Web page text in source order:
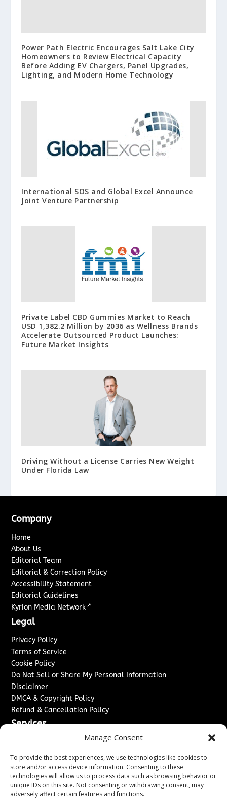
Manage Consent
To provide the best experiences, we use technologies like cookies to
store and/or access device information. Consenting to these
technologies will allow us to process data such as browsing behavior or
unique IDs on this site. Not consenting or withdrawing consent, may
adversely affect certain features and functions.
Power Path Electric Encourages Salt Lake City
Homeowners to Review Electrical Capacity
Before Adding EV Chargers, Panel Upgrades,
Lighting, and Modern Home Technology
International SOS and Global Excel Announce
Joint Venture Partnership
Private Label CBD Gummies Market to Reach
USD 1,382.2 Million by 2036 as Wellness Brands
Accelerate Outsourced Product Launches:
Future Market Insights
Driving Without a License Carries New Weight
Under Florida Law
Company
Home
About Us
Editorial Team
Editorial & Correction Policy
Accessibility Statement
Editorial Guidelines
Kyrion Media Network ↗
Legal
Privacy Policy
Terms of Service
Cookie Policy
Do Not Sell or Share My Personal Information
Disclaimer
DMCA & Copyright Policy
Refund & Cancellation Policy
Services
Sponsored Content / Paid Post Guidelines
Content Publishing & Delivery Policy
Contact